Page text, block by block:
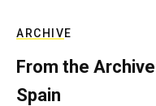
ARCHIVE
From the
Spain